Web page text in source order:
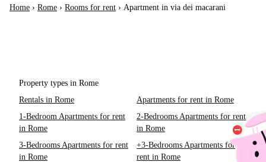
Home › Rome › Rooms for rent › Apartment in via dei macarani
Property types in Rome
Rentals in Rome
Apartments for rent in Rome
1-Bedroom Apartments for rent
in Rome
2-Bedrooms Apartments for rent
in Rome
3-Bedrooms Apartments for rent
in Rome
+3-Bedrooms Apartments for
rent in Rome